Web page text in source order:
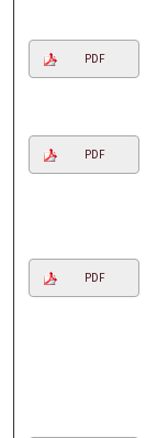
PDF
PDF
PDF